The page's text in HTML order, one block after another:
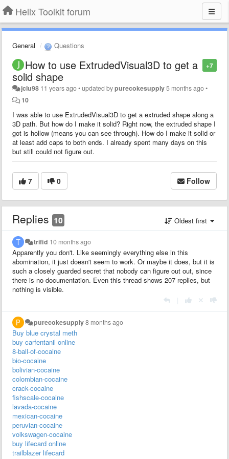
Helix Toolkit forum
General Questions
+7
How to use ExtrudedVisual3D to get a
solid shape
jclu98 11 years ago•updated bypurecokesupply5 months ago•
10
I was able to use ExtrudedVisual3D to get a extruded shape along a
3D path. But how do I make it solid? Right now, the extruded shape I
got is hollow (means you can see through). How do I make it solid or
at least add caps to both ends. I already spent many days on this
but still could not figure out.
7 0 Follow
Replies 10 Oldest first
trifid 10 months ago
Apparently you don't. Like seemingly everything else in this
abomination, it just doesn't seem to work. Or maybe it does, but it is
such a closely guarded secret that nobody can figure out out, since
there is no documentation. Even this thread shows 207 replies, but
nothing is visible.
purecokesupply8 months ago
Buy blue crystal meth
buy carfentanil online
8-ball-of-cocaine
bio-cocaine
bolivian-cocaine
colombian-cocaine
crack-cocaine
fishscale-cocaine
lavada-cocaine
mexican-cocaine
peruvian-cocaine
volkswagen-cocaine
buy lifecard online
trailblazer lifecard